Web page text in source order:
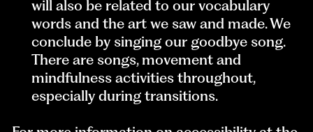
will also be related to our vocabulary
words and the art we saw and made. We
conclude by singing our goodbye song.
There are songs, movement and
mindfulness activities throughout,
especially during transitions.